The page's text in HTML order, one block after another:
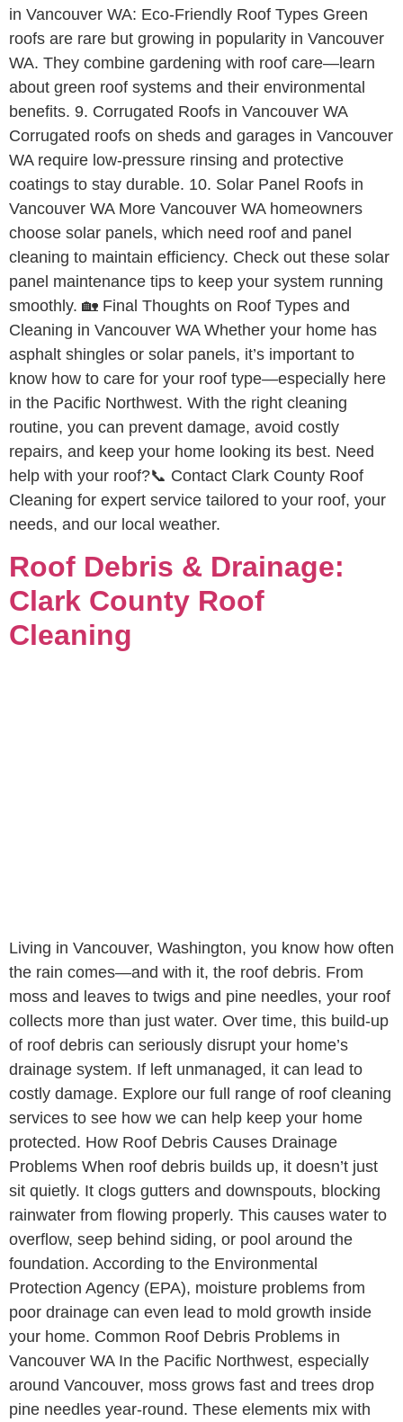
in Vancouver WA: Eco-Friendly Roof Types Green
roofs are rare but growing in popularity in Vancouver
WA. They combine gardening with roof care—learn
about green roof systems and their environmental
benefits. 9. Corrugated Roofs in Vancouver WA
Corrugated roofs on sheds and garages in Vancouver
WA require low-pressure rinsing and protective
coatings to stay durable. 10. Solar Panel Roofs in
Vancouver WA More Vancouver WA homeowners
choose solar panels, which need roof and panel
cleaning to maintain efficiency. Check out these solar
panel maintenance tips to keep your system running
smoothly. 🏡 Final Thoughts on Roof Types and
Cleaning in Vancouver WA Whether your home has
asphalt shingles or solar panels, it’s important to
know how to care for your roof type—especially here
in the Pacific Northwest. With the right cleaning
routine, you can prevent damage, avoid costly
repairs, and keep your home looking its best. Need
help with your roof?📞 Contact Clark County Roof
Cleaning for expert service tailored to your roof, your
needs, and our local weather.
Roof Debris & Drainage:
Clark County Roof
Cleaning
Living in Vancouver, Washington, you know how often
the rain comes—and with it, the roof debris. From
moss and leaves to twigs and pine needles, your roof
collects more than just water. Over time, this build-up
of roof debris can seriously disrupt your home’s
drainage system. If left unmanaged, it can lead to
costly damage. Explore our full range of roof cleaning
services to see how we can help keep your home
protected. How Roof Debris Causes Drainage
Problems When roof debris builds up, it doesn’t just
sit quietly. It clogs gutters and downspouts, blocking
rainwater from flowing properly. This causes water to
overflow, seep behind siding, or pool around the
foundation. According to the Environmental
Protection Agency (EPA), moisture problems from
poor drainage can even lead to mold growth inside
your home. Common Roof Debris Problems in
Vancouver WA In the Pacific Northwest, especially
around Vancouver, moss grows fast and trees drop
pine needles year-round. These elements mix with